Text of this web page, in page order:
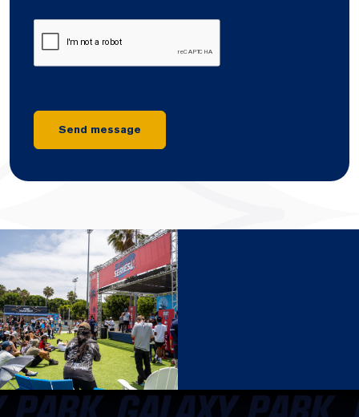
Send message